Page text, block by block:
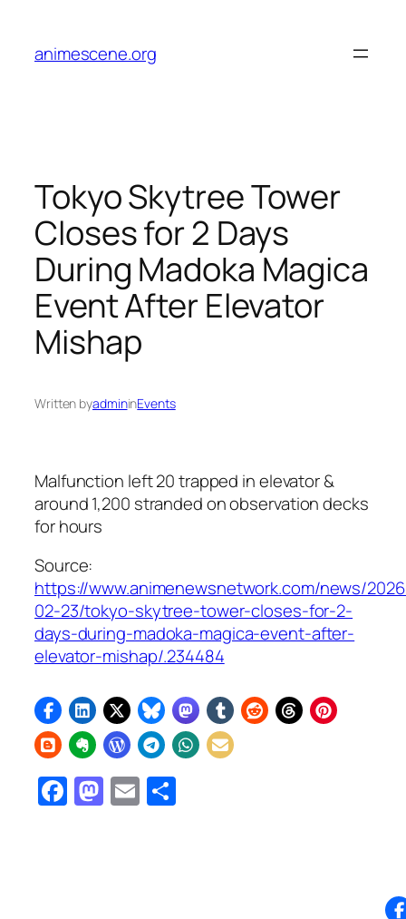
content
animescene.org
Tokyo Skytree Tower
Closes for 2 Days
During Madoka Magica
Event After Elevator
Mishap
Written byadmininEvents
Malfunction left 20 trapped in elevator &
around 1,200 stranded on observation decks
for hours
Source:
https://www.animenewsnetwork.com/news/
02-23/tokyo-skytree-tower-closes-for-2-
days-during-madoka-magica-event-after-
elevator-mishap/.234484
Facebook
Mastodon
Email